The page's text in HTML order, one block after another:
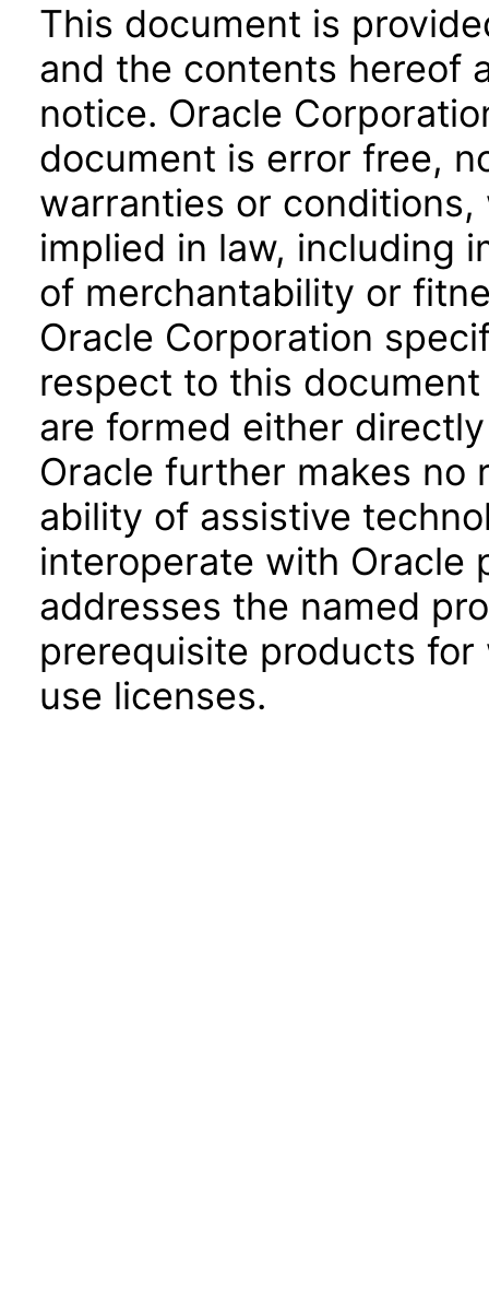
This document is
and the contents hereof
notice. Oracle
document is error free,
warranties or
implied in law, including
of merchantability or
Oracle Corporation
respect to this
are formed either
Oracle further makes no
ability of assistive
interoperate with Oracle
addresses the named
prerequisite products
use licenses.